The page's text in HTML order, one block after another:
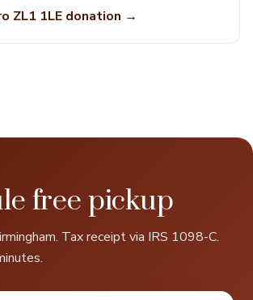
ZL1 1LE donation →
free pickup
Tax receipt via IRS 1098-C.